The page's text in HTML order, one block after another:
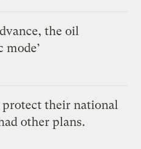
the oil
mode’
their national
other plans.